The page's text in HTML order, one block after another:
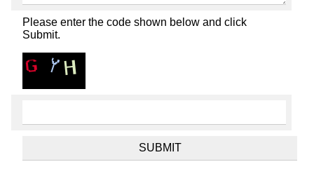
Please enter the code shown below and click
Submit.